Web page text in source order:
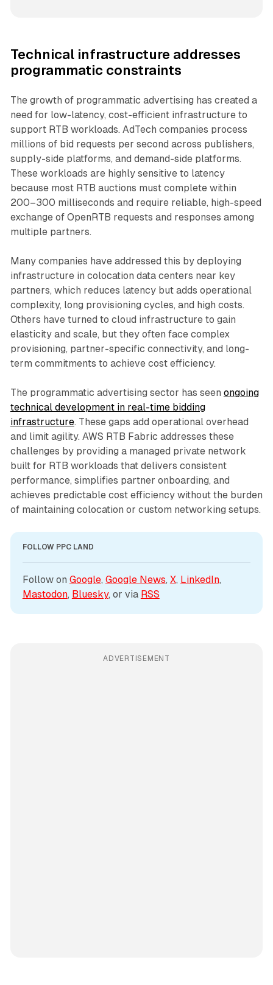
Technical infrastructure addresses
programmatic constraints
The growth of programmatic advertising has created a
need for low-latency, cost-efficient infrastructure to
support RTB workloads. AdTech companies process
millions of bid requests per second across publishers,
supply-side platforms, and demand-side platforms.
These workloads are highly sensitive to latency
because most RTB auctions must complete within
200–300 milliseconds and require reliable, high-speed
exchange of OpenRTB requests and responses among
multiple partners.
Many companies have addressed this by deploying
infrastructure in colocation data centers near key
partners, which reduces latency but adds operational
complexity, long provisioning cycles, and high costs.
Others have turned to cloud infrastructure to gain
elasticity and scale, but they often face complex
provisioning, partner-specific connectivity, and long-
term commitments to achieve cost efficiency.
The programmatic advertising sector has seen ongoing
technical development in real-time bidding
infrastructure. These gaps add operational overhead
and limit agility. AWS RTB Fabric addresses these
challenges by providing a managed private network
built for RTB workloads that delivers consistent
performance, simplifies partner onboarding, and
achieves predictable cost efficiency without the burden
of maintaining colocation or custom networking setups.
FOLLOW PPC LAND
Follow on Google, Google News, X, LinkedIn
Mastodon, Bluesky, or via RSS
ADVERTISEMENT